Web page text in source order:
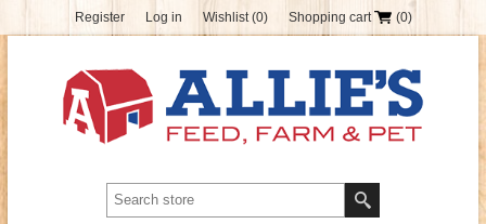
Register Log in Wishlist (0) Shopping cart (0)